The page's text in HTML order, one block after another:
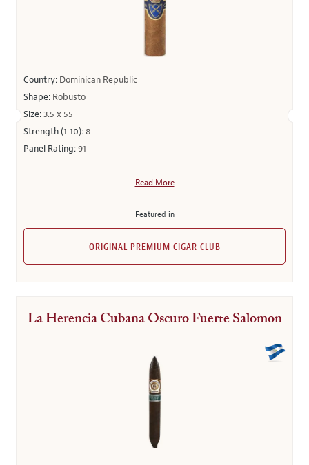
Country: Dominican Republic
Shape: Robusto
Size:3.5 x 55
Strength (1-10):8
Panel Rating:91
Read More
Featured in
ORIGINAL PREMIUM CIGAR CLUB
La Herencia Cubana Oscuro Fuerte Salomon